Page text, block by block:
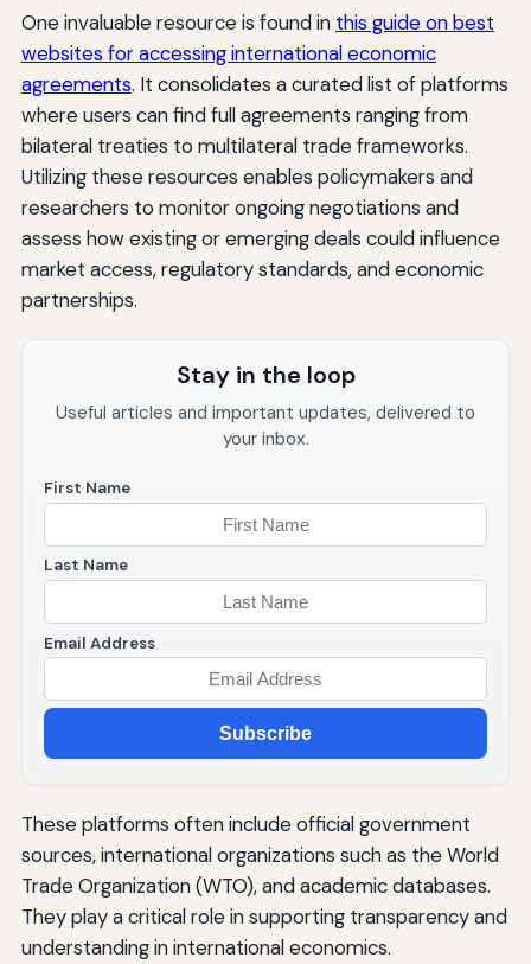
One invaluable resource is found in this guide on best
websites for accessing international economic
agreements. It consolidates a curated list of platforms
where users can find full agreements ranging from
bilateral treaties to multilateral trade frameworks.
Utilizing these resources enables policymakers and
researchers to monitor ongoing negotiations and
assess how existing or emerging deals could influence
market access, regulatory standards, and economic
partnerships.
Stay in the loop
Useful articles and important updates, delivered to
your inbox.
First Name
Last Name
Email Address
Subscribe
These platforms often include official government
sources, international organizations such as the World
Trade Organization (WTO), and academic databases.
They play a critical role in supporting transparency and
understanding in international economics.